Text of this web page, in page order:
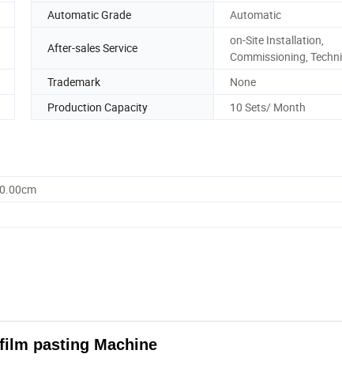
Automatic Grade Automatic
After-sales Service
on-Site Installation,
Commissioning,
Trademark
None
Production Capacity 10 Sets/ Month
pasting Machine